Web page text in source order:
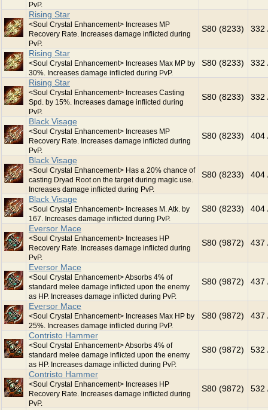
PvP.
Rising Star
<Soul Crystal Enhancement> Increases MP
Recovery Rate. Increases damage inflicted during
PvP.
S80 (8233) 332
Rising Star
<Soul Crystal Enhancement> Increases Max MP by
30%. Increases damage inflicted during PvP.
S80 (8233) 332
Rising Star
<Soul Crystal Enhancement> Increases Casting
Spd. by 15%. Increases damage inflicted during
PvP.
S80 (8233) 332
Black Visage
<Soul Crystal Enhancement> Increases MP
Recovery Rate. Increases damage inflicted during
PvP.
S80 (8233) 404
Black Visage
<Soul Crystal Enhancement> Has a 20% chance of
casting Dryad Root on the target during magic use.
Increases damage inflicted during PvP.
S80 (8233) 404
Black Visage
<Soul Crystal Enhancement> Increases M. Atk. by
167. Increases damage inflicted during PvP.
S80 (8233) 404
Eversor Mace
<Soul Crystal Enhancement> Increases HP
Recovery Rate. Increases damage inflicted during
PvP.
S80 (9872) 437
Eversor Mace
<Soul Crystal Enhancement> Absorbs 4% of
standard melee damage inflicted upon the enemy
as HP. Increases damage inflicted during PvP.
S80 (9872) 437
Eversor Mace
<Soul Crystal Enhancement> Increases Max HP by
25%. Increases damage inflicted during PvP.
S80 (9872) 437
Contristo Hammer
<Soul Crystal Enhancement> Absorbs 4% of
standard melee damage inflicted upon the enemy
as HP. Increases damage inflicted during PvP.
S80 (9872) 532
Contristo Hammer
<Soul Crystal Enhancement> Increases HP
Recovery Rate. Increases damage inflicted during
PvP.
S80 (9872) 532